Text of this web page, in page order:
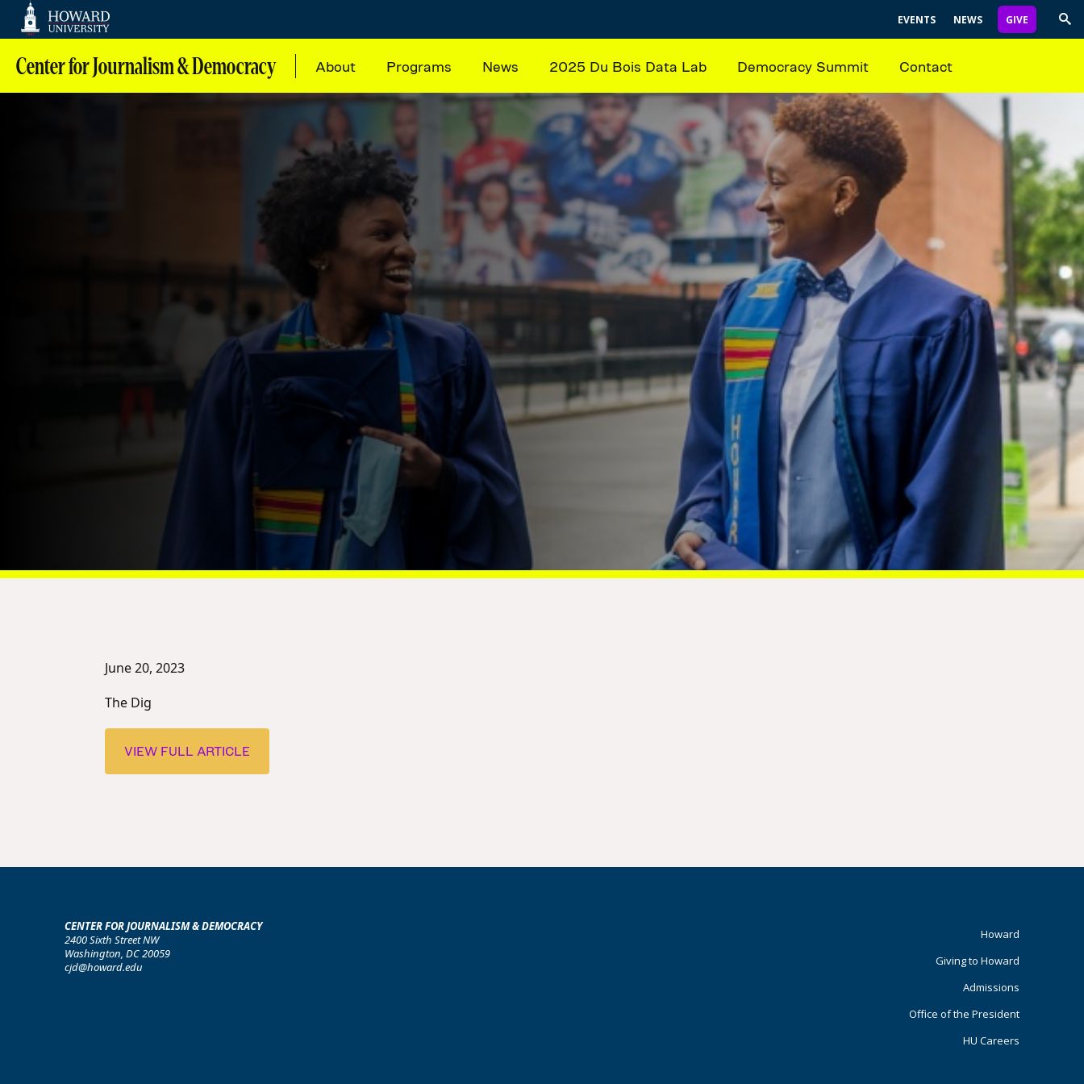
Accessibility
EVENTS NEWS GIVE
Center for Journalism & Democracy
Main
navigation
About Programs News 2025 Du Bois Data Lab Democracy Summit Contact
June 20, 2023
The Dig
VIEW FULL ARTICLE
CENTER FOR JOURNALISM & DEMOCRACY
2400 Sixth Street NW
Washington, DC 20059
cjd@howard.edu
Primary
Howard
Giving to Howard
Admissions
Office of the President
HU Careers